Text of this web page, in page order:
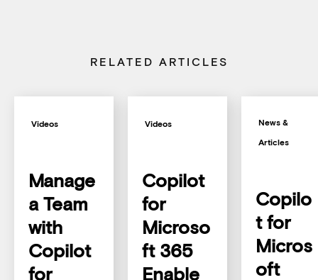
RELATED ARTICLES
Videos
Manage
a Team
with
Copilot
for
Videos
Copilot
for
Microso
ft 365
Enable
News &
Articles
Copilo
t for
Micros
oft